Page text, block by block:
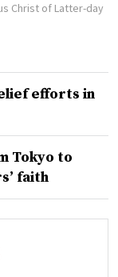
Christ of Latter-day
efforts in
Tokyo to
faith